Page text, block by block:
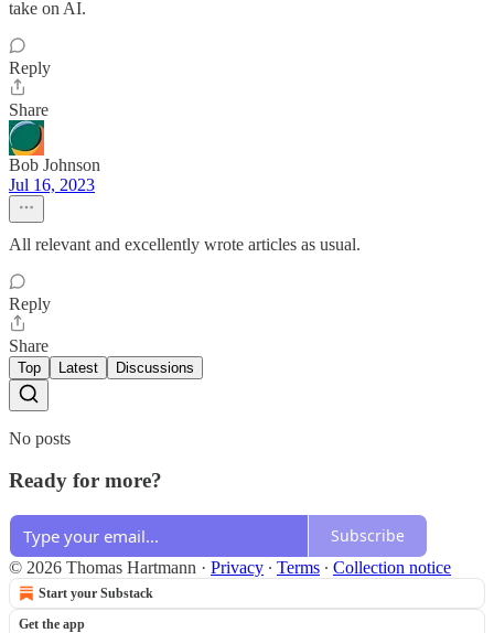
take on AI.
Reply
Share
Bob Johnson
Jul 16, 2023
All relevant and excellently wrote articles as usual.
Reply
Share
Top Latest Discussions
No posts
Ready for more?
Subscribe
© 2026 Thomas Hartmann · Privacy ∙ Terms ∙ Collection notice
Start your Substack
Get the app